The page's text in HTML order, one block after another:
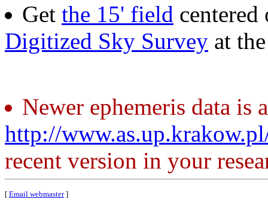
Get the 15' field centered
Digitized Sky Survey at
Newer ephemeris data is
http://
recent version in your
[ Email webmaster]